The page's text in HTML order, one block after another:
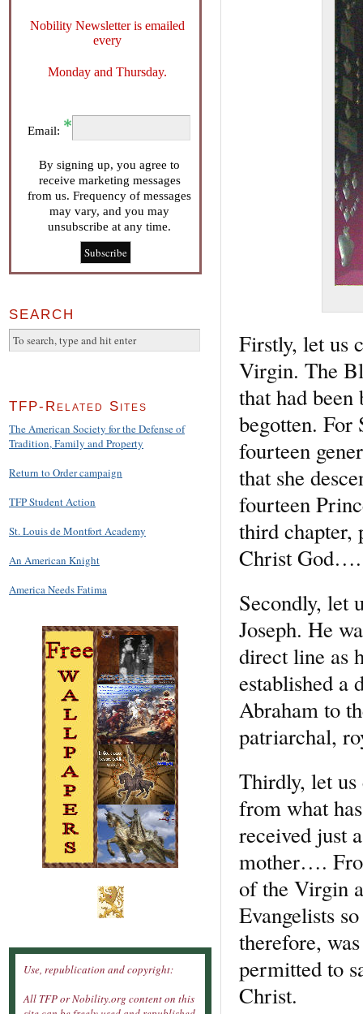
Firstly, let us
Virgin. The
that had
begotten.
fourteen
that she
fourteen
third chapter,
Christ God….
Secondly, let
Joseph. He
direct line as
established a
Abraham to
patriarchal,
Thirdly, let
from what
received just
mother….
of the Virgin
Evangelists
therefore,
permitted to
Christ.
Nobility Newsletter is emailed
every
Monday and Thursday.
Email:
By signing up, you agree to
receive marketing messages
from us. Frequency of messages
may vary, and you may
unsubscribe at any time.
SEARCH
TFP-Related Sites
The American Society for the Defense of
Tradition, Family and Property
Return to Order campaign
TFP Student Action
St. Louis de Montfort Academy
An American Knight
America Needs Fatima
Use, republication and copyright:
All TFP or Nobility.org content on this